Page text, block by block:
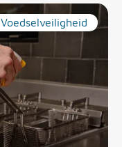
Voedselveiligheid